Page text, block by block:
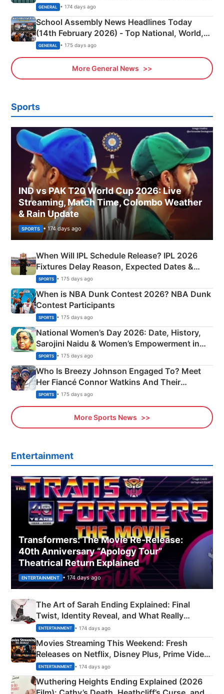
GENERAL • 174 days ago
School Assembly News Headlines Today
(14th February 2026) - Top National, World,
Sports, Business News Updates
GENERAL • 175 days ago
More General News
Sports
IND vs PAK T20 World Cup 2026: Live
Streaming, Match Time, Colombo Weather
& Rain Update
SPORTS • 174 days ago
When Will IPL Schedule Release? IPL 2026
Fixtures Delay Reason, Expected Dates &
Phase-Wise Announcement Plan
SPORTS • 175 days ago
When is NBA Dunk Contest 2026? NBA Dunk
Contest Participants
SPORTS • 175 days ago
National Women’s Day 2026: Date, History,
Sarojini Naidu & Women’s Empowerment in
India
SPORTS • 175 days ago
Who Is Breezy Johnson Engaged To? Meet
Her Fiancé Connor Watkins And Their
Olympics Proposal
SPORTS • 175 days ago
More Sports News
Entertainment
Transformers: The Movie Re‑Release:
40th Anniversary “Apology Tour”
Theatrical Return Explained
ENTERTAINMENT • 174 days ago
The Art of Sarah Ending Explained: Final
Twist, Identity Reveal, and What Really
Happened
ENTERTAINMENT • 174 days ago
Movies Streaming This Weekend: Fresh
Releases on Netflix, Disney Plus, Prime Video
& More
ENTERTAINMENT • 174 days ago
Wuthering Heights Ending Explained (2026